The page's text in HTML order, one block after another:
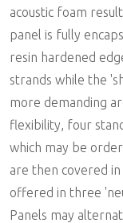
acoustic foam
panel is fully
resin hardened
strands while the
more demanding
flexibility, four
which may be
are then covered
offered in three
Panels may